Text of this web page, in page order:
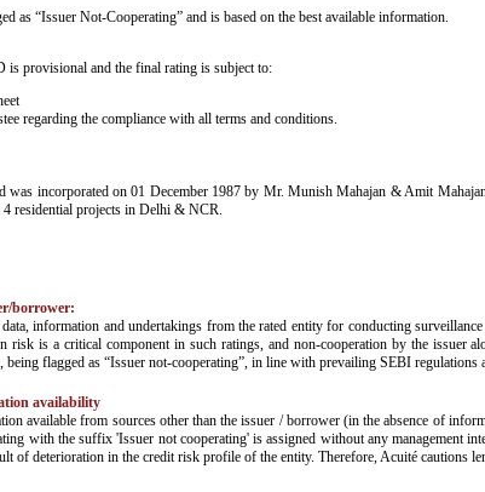
as “Issuer Not-Cooperating” and is based on the best available information.
is provisional and the final rating is subject to:
regarding the compliance with all terms and conditions.
was incorporated on 01 December 1987 by Mr. Munish Mahajan & Amit
4 residential projects in Delhi & NCR.
borrower:
information and undertakings from the rated entity for conducting
risk is a critical component in such ratings, and non-cooperation by the
flagged as “Issuer not-cooperating”, in line with prevailing SEBI regulations
availability
available from sources other than the issuer / borrower (in the absence of
with the suffix 'Issuer not cooperating' is assigned without any management
of deterioration in the credit risk profile of the entity. Therefore, Acuité cautions